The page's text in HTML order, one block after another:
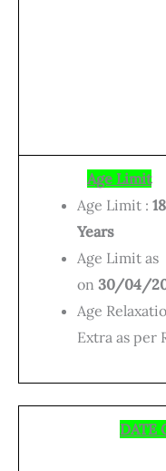
Age Limit
Age Limit :
Years
Age Limit as
on 30/04/
Age
Extra as per
DATE